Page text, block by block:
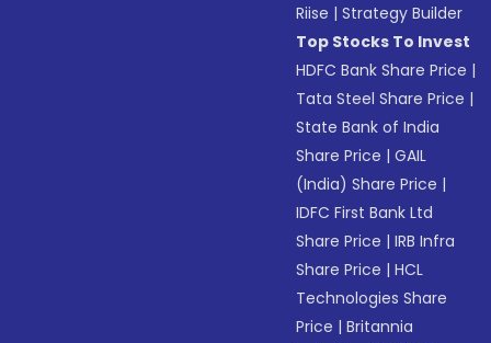
Riise |Strategy Builder
Top Stocks To Invest
HDFC Bank Share Price |
Tata Steel Share Price |
State Bank of India
Share Price |GAIL
(India) Share Price |
IDFC First Bank Ltd
Share Price |IRB Infra
Share Price |HCL
Technologies Share
Price |Britannia